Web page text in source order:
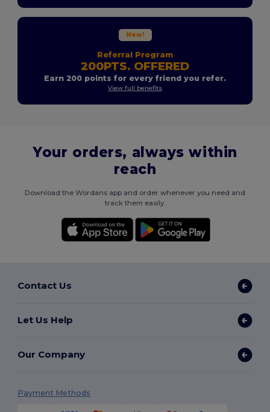
New!
Referral Program
200PTS. OFFERED
Earn 200 points for every friend you refer.
View full benefits
Your orders, always within
reach
Download the Wordans app and order whenever you need and
track them easily.
Contact Us
Let Us Help
Our Company
Payment Methods